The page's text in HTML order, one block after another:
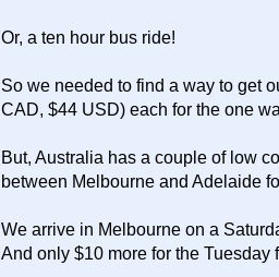
Or, a ten hour bus ride!
So we needed to find a way to get
CAD, $44 USD) each for the one
But, Australia has a couple of low
between Melbourne and Adelaide
We arrive in Melbourne on a
And only $10 more for the Tuesday